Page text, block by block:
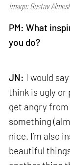
Image: Gustav
PM: What
you do?
JN: I would
think is ugly or
get angry
something
nice. I’m also
beautiful